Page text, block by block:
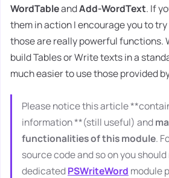
WordTableandAdd-WordText. If
them in action I encourage you to
those are really powerful functions.
build Tables or Write texts in a
much easier to use those provided
Please notice this article
information **(still useful) and
functionalities of this module.
source code and so on you
dedicatedPSWriteWord module